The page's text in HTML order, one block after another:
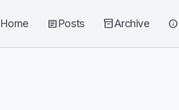
Home articlePosts inventory_2Archive info